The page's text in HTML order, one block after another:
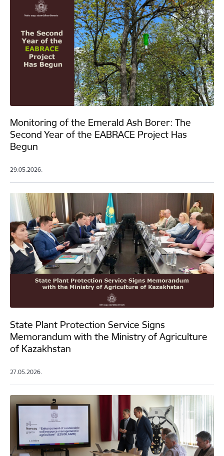
Monitoring of the Emerald Ash Borer: The
Second Year of the EABRACE Project Has
Begun
29.05.2026.
State Plant Protection Service Signs
Memorandum with the Ministry of Agriculture
of Kazakhstan
27.05.2026.